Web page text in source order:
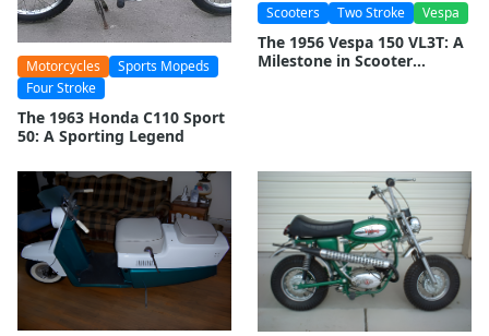
Motorcycles
Sports Mopeds
Four Stroke
The 1963 Honda C110 Sport
50: A Sporting Legend
Scooters Two Stroke Vespa
The 1956 Vespa 150 VL3T: A
Milestone in Scooter